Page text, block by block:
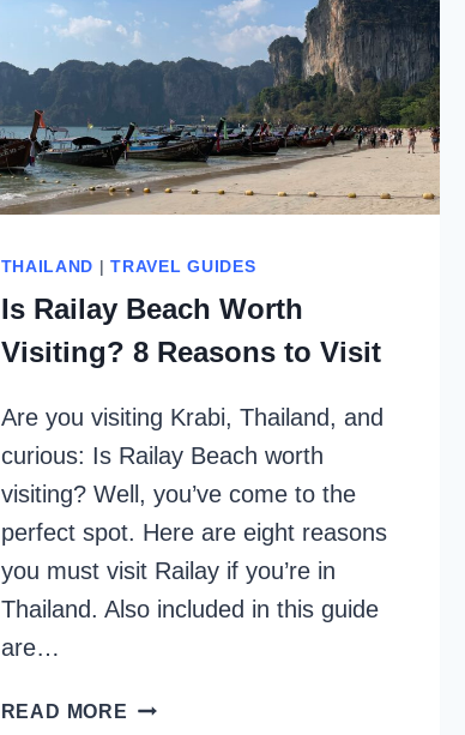
THAILAND |TRAVEL GUIDES
Is Railay Beach Worth
Visiting? 8 Reasons to Visit
Are you visiting Krabi, Thailand, and
curious: Is Railay Beach worth
visiting? Well, you’ve come to the
perfect spot. Here are eight reasons
you must visit Railay if you’re in
Thailand. Also included in this guide
are…
READ MORE IS